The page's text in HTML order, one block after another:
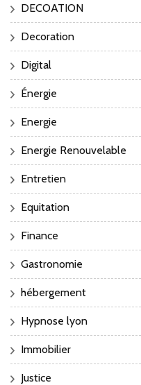
DECOATION
Decoration
Digital
Énergie
Energie
Energie Renouvelable
Entretien
Equitation
Finance
Gastronomie
hébergement
Hypnose lyon
Immobilier
Justice